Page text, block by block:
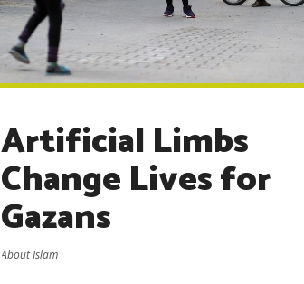
Artificial Limbs
Change Lives for
Gazans
About Islam